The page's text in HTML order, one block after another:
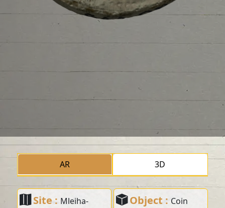
AR 3D
Site : Mleiha-
Object : Coin